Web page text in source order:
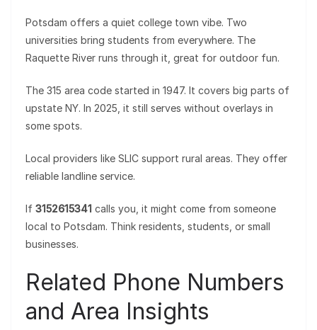
Potsdam offers a quiet college town vibe. Two
universities bring students from everywhere. The
Raquette River runs through it, great for outdoor fun.
The 315 area code started in 1947. It covers big parts of
upstate NY. In 2025, it still serves without overlays in
some spots.
Local providers like SLIC support rural areas. They offer
reliable landline service.
If 3152615341 calls you, it might come from someone
local to Potsdam. Think residents, students, or small
businesses.
Related Phone Numbers
and Area Insights